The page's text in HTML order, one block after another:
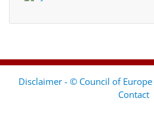
Disclaimer - © Council of
Contact